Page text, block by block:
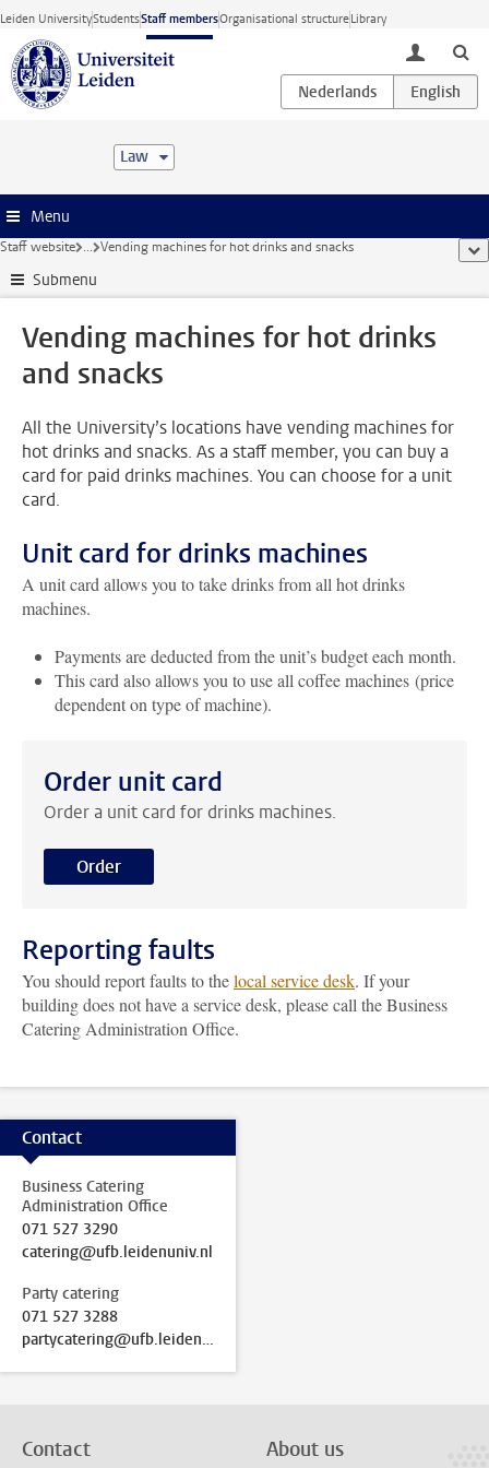
Skip to main content
Leiden UniversityStudentsStaff membersOrganisational structureLibrary
toggle
Law
Menu
Staff website ... Vending machines for hot drinks and snacks
Submenu
Vending machines for hot drinks
and snacks
All the University’s locations have vending machines for
hot drinks and snacks. As a staff member, you can buy a
card for paid drinks machines. You can choose for a unit
card.
Unit card for drinks machines
A unit card allows you to take drinks from all hot drinks
machines.
Payments are deducted from the unit’s budget each month.
This card also allows you to use all coffee machines (price
dependent on type of machine).
Order unit card
Order a unit card for drinks machines.
Order
Reporting faults
You should report faults to thelocal service desk. If your
building does not have a service desk, please call the Business
Catering Administration Office.
Contact
Business Catering
Administration Office
071 527 3290
catering@ufb.leidenuniv.nl
Party catering
071 527 3288
partycatering@ufb.leidenuniv.nl
Contact About us